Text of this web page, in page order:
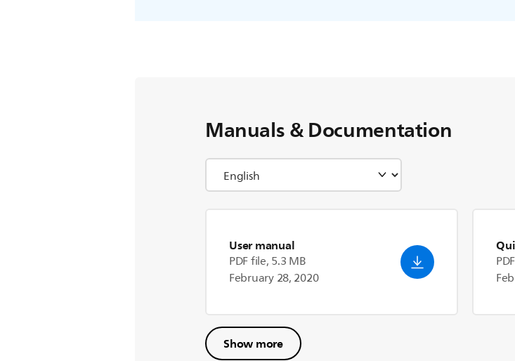
Manuals & Documentation
User manual
PDF file, 5.3 MB
February 28, 2020
Show more